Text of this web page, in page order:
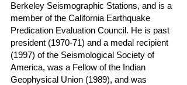
Berkeley Seismographic Stations, and is a
member of the California Earthquake
Predication Evaluation Council. He is past
president (1970-71) and a medal recipient
(1997) of the Seismological Society of
America, was a Fellow of the Indian
Geophysical Union (1989), and was